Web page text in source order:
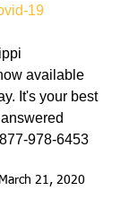
19
available
It's your best
978-6453
21, 2020